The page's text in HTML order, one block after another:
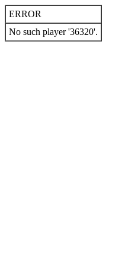
ERROR
No such player '36320'.